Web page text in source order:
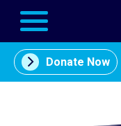
About
Donate Now
תוכן